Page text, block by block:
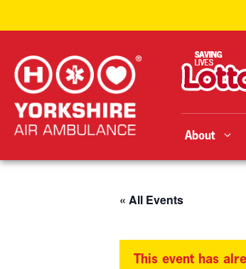
content
About
« All Events
This event has